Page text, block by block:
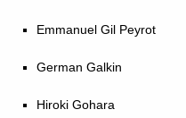
Emmanuel Gil Peyrot
German Galkin
Hiroki Gohara